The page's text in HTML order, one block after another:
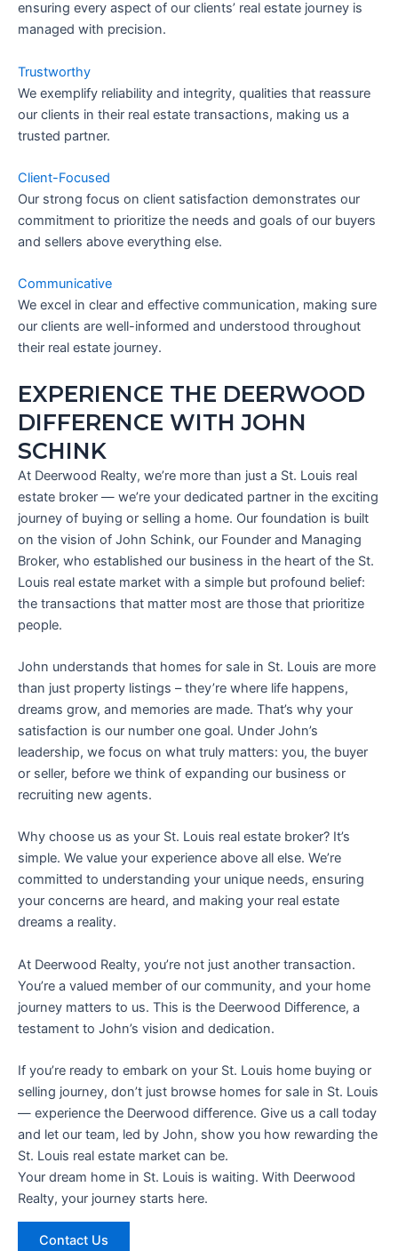
ensuring every aspect of our clients’ real estate journey is
managed with precision.
Trustworthy
We exemplify reliability and integrity, qualities that reassure
our clients in their real estate transactions, making us a
trusted partner.
Client-Focused
Our strong focus on client satisfaction demonstrates our
commitment to prioritize the needs and goals of our buyers
and sellers above everything else.
Communicative
We excel in clear and effective communication, making sure
our clients are well-informed and understood throughout
their real estate journey.
EXPERIENCE THE DEERWOOD
DIFFERENCE WITH JOHN
SCHINK
At Deerwood Realty, we’re more than just a St. Louis real
estate broker — we’re your dedicated partner in the exciting
journey of buying or selling a home. Our foundation is built
on the vision of John Schink, our Founder and Managing
Broker, who established our business in the heart of the St.
Louis real estate market with a simple but profound belief:
the transactions that matter most are those that prioritize
people.
John understands that homes for sale in St. Louis are more
than just property listings – they’re where life happens,
dreams grow, and memories are made. That’s why your
satisfaction is our number one goal. Under John’s
leadership, we focus on what truly matters: you, the buyer
or seller, before we think of expanding our business or
recruiting new agents.
Why choose us as your St. Louis real estate broker? It’s
simple. We value your experience above all else. We’re
committed to understanding your unique needs, ensuring
your concerns are heard, and making your real estate
dreams a reality.
At Deerwood Realty, you’re not just another transaction.
You’re a valued member of our community, and your home
journey matters to us. This is the Deerwood Difference, a
testament to John’s vision and dedication.
If you’re ready to embark on your St. Louis home buying or
selling journey, don’t just browse homes for sale in St. Louis
— experience the Deerwood difference. Give us a call today
and let our team, led by John, show you how rewarding the
St. Louis real estate market can be.
Your dream home in St. Louis is waiting. With Deerwood
Realty, your journey starts here.
Contact Us